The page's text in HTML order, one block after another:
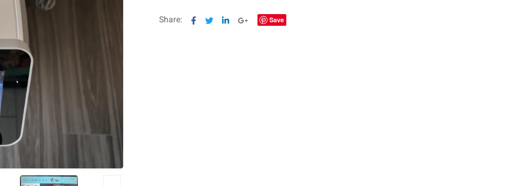
Share: Facebook
TwitterLinkedinGoogle+
Save